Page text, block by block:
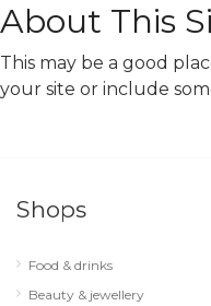
About This
This may be a good
your site or include
Shops
Food & drinks
Beauty & jewellery